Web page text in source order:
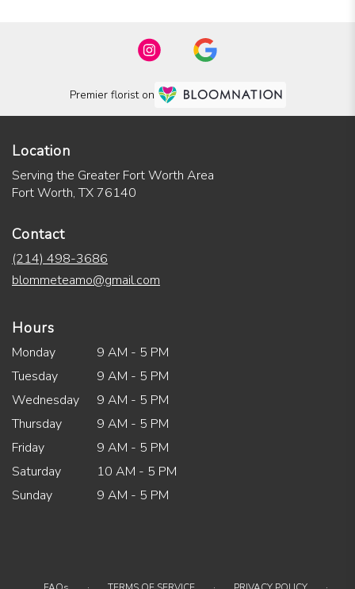
Premier florist on
Location
Serving the Greater Fort Worth Area
Fort Worth, TX 76140
Contact
(214) 498-3686
blommeteamo@gmail.com
Hours
Monday
9 AM - 5 PM
Tuesday
9 AM - 5 PM
Wednesday
9 AM - 5 PM
Thursday
9 AM - 5 PM
Friday
9 AM - 5 PM
Saturday
10 AM - 5 PM
Sunday
9 AM - 5 PM